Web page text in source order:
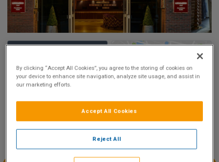
9.1
Excellent
68 reviews
Show on Map
Jan
Jan
Jan
Tue 5
Jan
By clicking “Accept All Cookies”, you agree to the storing of cookies on
your device to enhance site navigation, analyze site usage, and assist in
our marketing efforts.
Reject All
Accept All Cookies